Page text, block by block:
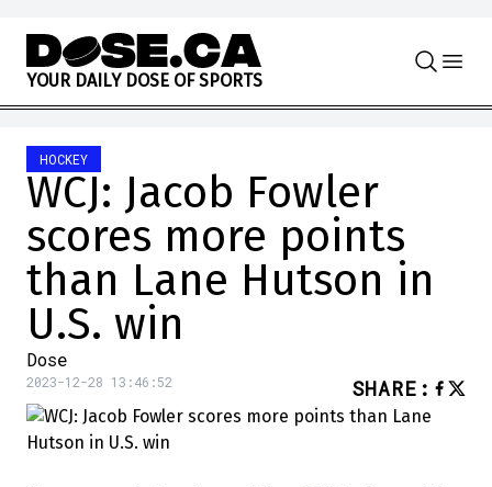
Skip to content
YOUR DAILY DOSE OF SPORTS
HOCKEY
WCJ: Jacob Fowler
scores more points
than Lane Hutson in
U.S. win
Dose
2023-12-28 13:46:52 SHARE :